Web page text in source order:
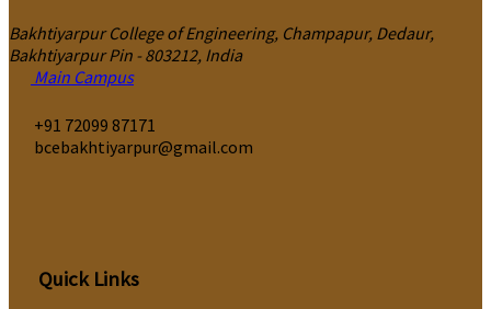
Bakhtiyarpur College of Engineering, Champapur, Dedaur,
Bakhtiyarpur Pin - 803212, India
Main Campus
‎+91 72099 87171
bcebakhtiyarpur@gmail.com
Quick Links